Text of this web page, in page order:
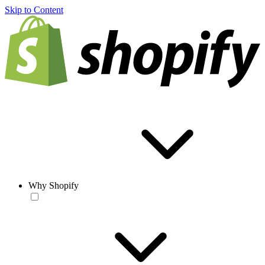
Skip to Content
Why Shopify